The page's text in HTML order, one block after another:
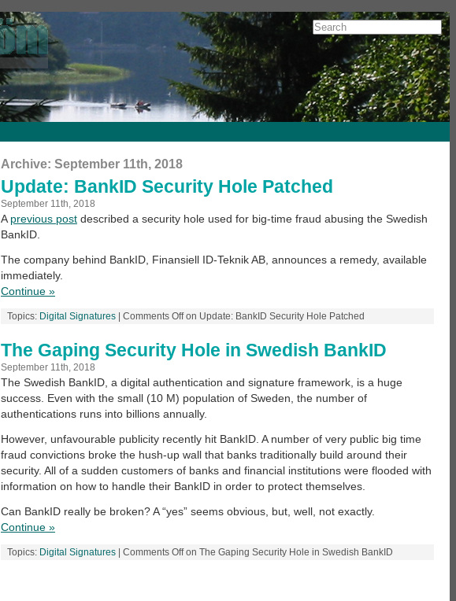
Archive: September 11th, 2018
Update: BankID Security Hole Patched
September 11th, 2018
A previous post described a security hole used for big-time fraud abusing the Swedish
BankID.
The company behind BankID, Finansiell ID-Teknik AB, announces a remedy, available
immediately.
Continue »
Topics: Digital Signatures Comments Offon Update: BankID Security Hole Patched
The Gaping Security Hole in Swedish BankID
September 11th, 2018
The Swedish BankID, a digital authentication and signature framework, is a huge
success. Even with the small (10 M) population of Sweden, the number of
authentications runs into billions annually.
However, unfavourable publicity recently hit BankID. A number of very public big time
fraud convictions broke the hush-up wall that banks traditionally build around their
security. All of a sudden customers of banks and financial institutions were flooded with
information on how to handle their BankID in order to protect themselves.
Can BankID really be broken? A “yes” seems obvious, but, well, not exactly.
Continue »
Topics: Digital Signatures Comments Offon The Gaping Security Hole in Swedish BankID